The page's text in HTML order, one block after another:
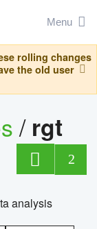
Menu
rolling changes
the old user
/ rgt
2
analysis